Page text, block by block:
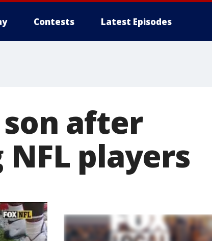
Contests Latest Episodes
after
players